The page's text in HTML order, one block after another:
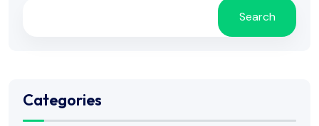
Search
Categories